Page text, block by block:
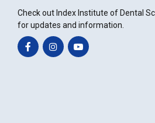
Check out Index Institute of Dental
for updates and information.